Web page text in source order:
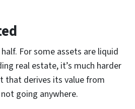
For some assets are liquid
real estate, it’s much harder
that derives its value from
going anywhere.